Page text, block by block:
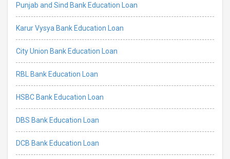
Punjab and Sind Bank Education Loan
Karur Vysya Bank Education Loan
City Union Bank Education Loan
RBL Bank Education Loan
HSBC Bank Education Loan
DBS Bank Education Loan
DCB Bank Education Loan